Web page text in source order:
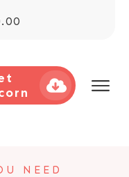
NEED